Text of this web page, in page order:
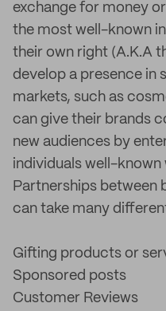
exchange for money
the most well-known
their own right (A.K.A
develop a presence in
markets, such as
can give their brands
new audiences by
individuals well-known
Partnerships between
can take many
Gifting products or
Sponsored posts
Customer Reviews